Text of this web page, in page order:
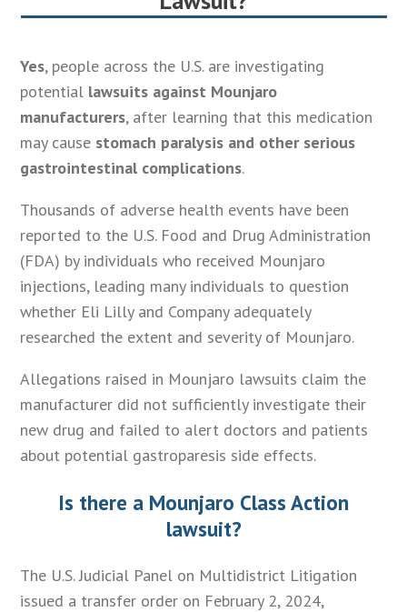
Yes, people across the U.S. are investigating
potential lawsuits against Mounjaro
manufacturers, after learning that this medication
may cause stomach paralysis and other serious
gastrointestinal complications.
Thousands of adverse health events have been
reported to the U.S. Food and Drug Administration
(FDA) by individuals who received Mounjaro
injections, leading many individuals to question
whether Eli Lilly and Company adequately
researched the extent and severity of Mounjaro.
Allegations raised in Mounjaro lawsuits claim the
manufacturer did not sufficiently investigate their
new drug and failed to alert doctors and patients
about potential gastroparesis side effects.
Is there a Mounjaro Class Action
lawsuit?
The U.S. Judicial Panel on Multidistrict Litigation
issued a transfer order on February 2, 2024,